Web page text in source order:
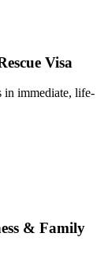
Visa
in immediate, life-
& Family